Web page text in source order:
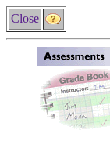
Close